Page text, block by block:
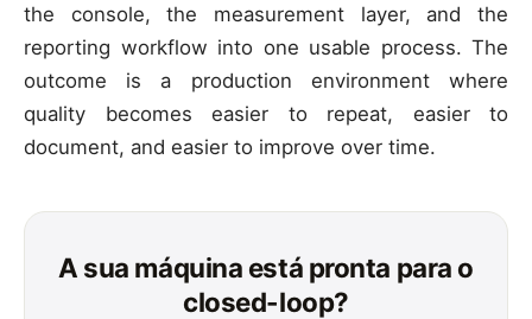
the console, the measurement layer, and the
reporting workflow into one usable process. The
outcome is a production environment where
quality becomes easier to repeat, easier to
document, and easier to improve over time.
A sua máquina está pronta para o
closed-loop?